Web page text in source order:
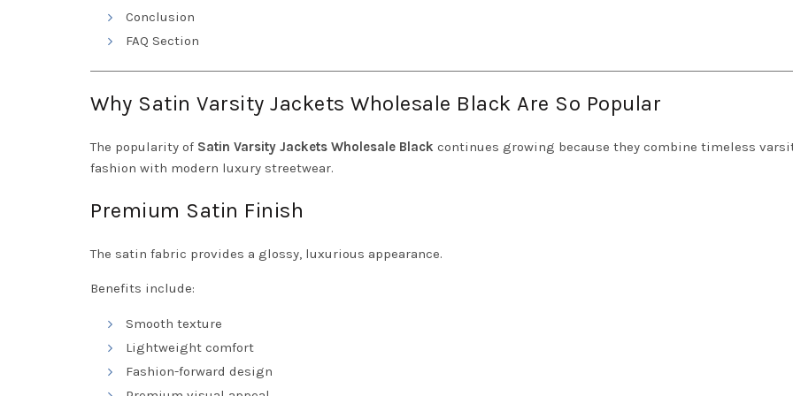
Conclusion
FAQ Section
Why Satin Varsity Jackets Wholesale Black Are So Popular
The popularity of Satin Varsity Jackets Wholesale Black continues growing because they combine timeless
fashion with modern luxury streetwear.
Premium Satin Finish
The satin fabric provides a glossy, luxurious appearance.
Benefits include:
Smooth texture
Lightweight comfort
Fashion-forward design